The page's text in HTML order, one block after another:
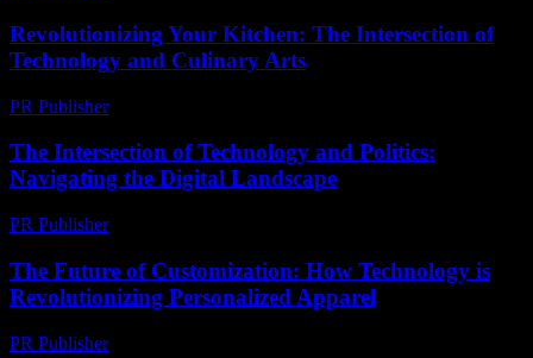
Revolutionizing Your Kitchen: The Intersection of
Technology and Culinary Arts
PR Publisher-
The Intersection of Technology and Politics:
Navigating the Digital Landscape
PR Publisher-
The Future of Customization: How Technology is
Revolutionizing Personalized Apparel
PR Publisher-